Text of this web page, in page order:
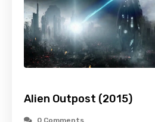
Alien Outpost (2015)